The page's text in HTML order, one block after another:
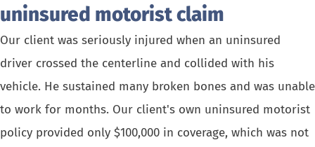
uninsured motorist claim
Our client was seriously injured when an uninsured
driver crossed the centerline and collided with his
vehicle. He sustained many broken bones and was unable
to work for months. Our client's own uninsured motorist
policy provided only $100,000 in coverage, which was not